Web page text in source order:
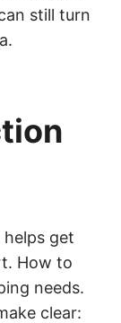
still turn
get
How to
needs.
clear: